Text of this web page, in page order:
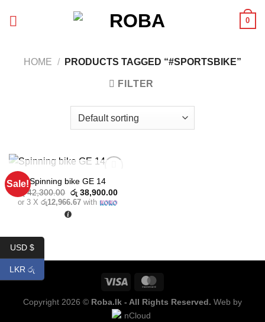
0
HOME / PRODUCTS TAGGED “#SPORTSBIKE”
FILTER
Sale!
Add to
wishlist
OUT OF STOCK
Spinning bike GE 14
42,300.00 Original
price
was:
රු 42,300.00.
රු38,900.00Current
price
is:
or 3 Xරු12,966.67 with
Copyright 2026 © Roba.lk - All Rights Reserved. Web by
USD $
LKR රු